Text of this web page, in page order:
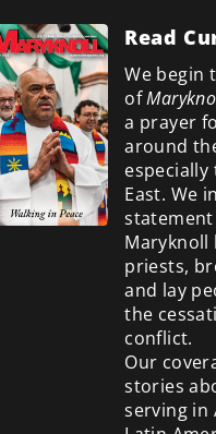
Read
We begin
of
a prayer
around
especially
East. We
Maryknoll
priests,
and lay
the
conflict.
Our
stories
serving in